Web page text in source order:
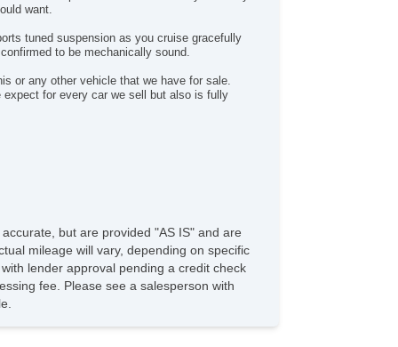
Aid Kit
Aid
Heated Seat
want.
tuned suspension as you cruise gracefully
to be mechanically sound.
or any other vehicle that we have for sale.
expect for every car we sell but also is fully
but are provided "AS IS" and are
mileage will vary, depending on specific
lender approval pending a credit check
fee. Please see a salesperson with